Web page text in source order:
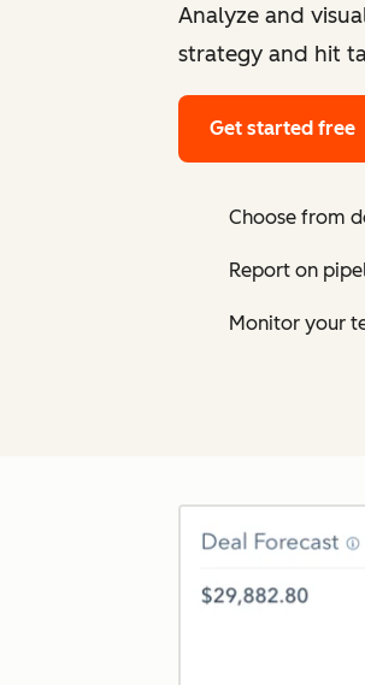
Analyze and
strategy and hit
Get started free
Choose from
Report on
Monitor your